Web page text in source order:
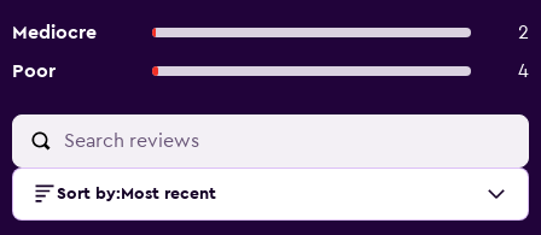
Mediocre
2
Poor
4
Sort by: Most recent